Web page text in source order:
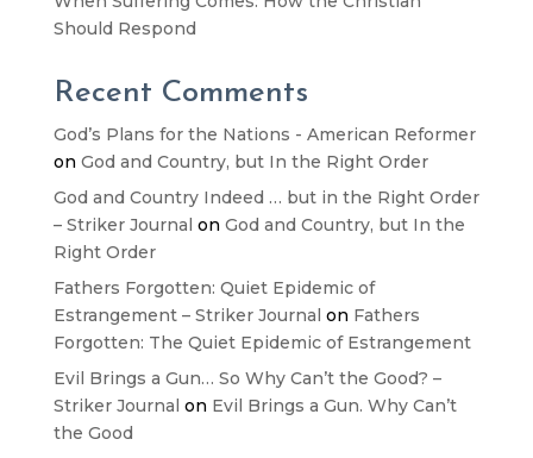
Should Respond
Recent Comments
God’s Plans for the Nations - American Reformer
on God and Country, but In the Right Order
God and Country Indeed … but in the Right Order
– Striker Journal on God and Country, but In the
Right Order
Fathers Forgotten: Quiet Epidemic of
Estrangement – Striker Journal on Fathers
Forgotten: The Quiet Epidemic of Estrangement
Evil Brings a Gun… So Why Can’t the Good? –
Striker Journal on Evil Brings a Gun. Why Can’t
the Good